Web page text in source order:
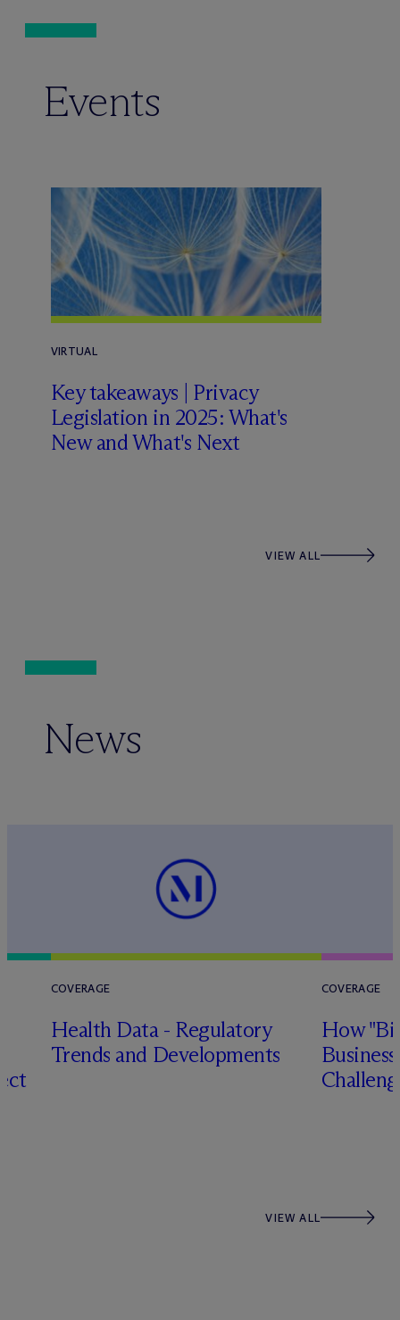
Events
VIRTUAL
Key takeaways | Privacy
Legislation in 2025: What's
New and What's Next
VIEW ALL
News
COVERAGE
Health Data - Regulatory
Trends and Developments
COVERAGE
How
VIEW ALL